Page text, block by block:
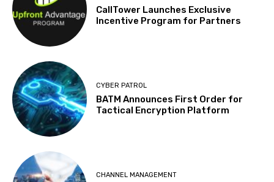
CallTower Launches Exclusive
Incentive Program for Partners
CYBER PATROL
BATM Announces First Order for
Tactical Encryption Platform
CHANNEL MANAGEMENT